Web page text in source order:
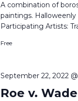
A combination of
paintings.
Participating Artists:
Free
September 22, 2022
Roe v.